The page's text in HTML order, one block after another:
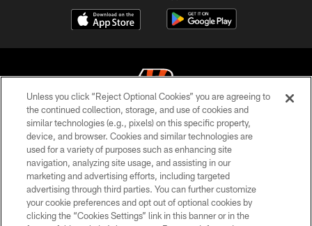
© 2026 The Cincinnati Bengals. All rights reserved
PRIVACY POLICY
ACCESSIBILITY
CONTACT US
TERMS OF USE
Unless you click “Reject Optional Cookies” you are agreeing to
the continued collection, storage, and use of cookies and
similar technologies (e.g., pixels) on this specific property,
device, and browser. Cookies and similar technologies are
used for a variety of purposes such as enhancing site
navigation, analyzing site usage, and assisting in our
marketing and advertising efforts, including targeted
advertising through third parties. You can further customize
your cookie preferences and opt out of optional cookies by
clicking the “Cookies Settings” link in this banner or in the